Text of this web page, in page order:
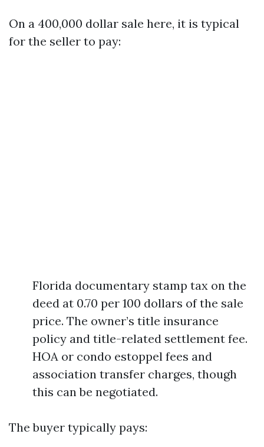
On a 400,000 dollar sale here, it is typical
for the seller to pay:
Florida documentary stamp tax on the
deed at 0.70 per 100 dollars of the sale
price. The owner’s title insurance
policy and title-related settlement fee.
HOA or condo estoppel fees and
association transfer charges, though
this can be negotiated.
The buyer typically pays: